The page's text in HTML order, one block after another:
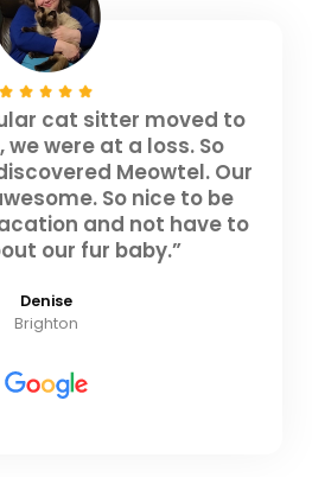
cat sitter moved to
were at a loss. So
Meowtel. Our
So nice to be
and not have to
our fur baby.”
Denise
Brighton